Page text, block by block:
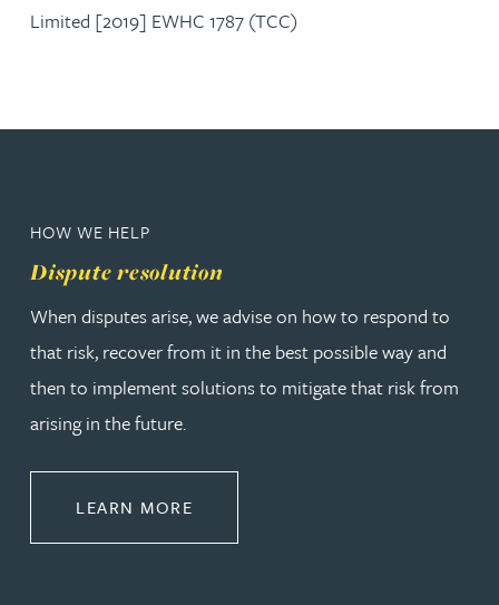
Limited [2019] EWHC 1787 (TCC)
HOW WE HELP
Dispute resolution
When disputes arise, we advise on how to respond to
that risk, recover from it in the best possible way and
then to implement solutions to mitigate that risk from
arising in the future.
LEARN MORE